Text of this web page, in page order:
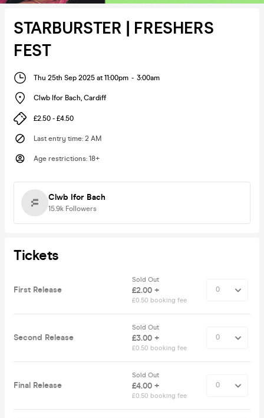
STARBURSTER | FRESHERS
FEST
Thu 25th Sep 2025 at 11:00pm - 3:00am
Clwb Ifor Bach, Cardiff
£2.50 - £4.50
Last entry time: 2 AM
Age restrictions: 18+
Clwb Ifor Bach
15.9k Followers
Tickets
First Release
Sold Out
£2.00 +
£0.50 booking fee
Second Release
Sold Out
£3.00 +
£0.50 booking fee
Final Release
Sold Out
£4.00 +
£0.50 booking fee